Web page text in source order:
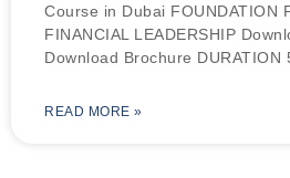
Course in Dubai FOUNDATION
FINANCIAL LEADERSHIP
Download Brochure DURATION
READ MORE »